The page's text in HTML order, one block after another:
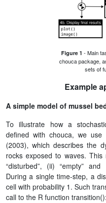
Figure 1 - Main
chouca package,
sets of
Example
A simple model of mussel
To illustrate how a
defined with chouca, we
(2003), which describes the
rocks exposed to waves.
“disturbed”, (ii) “empty”
During a single time-step, a
cell with probability 1. Such
call to the R function transition():